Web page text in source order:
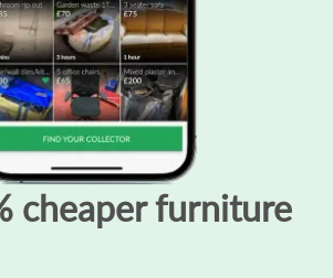
cheaper furniture